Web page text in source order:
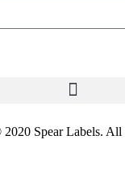
Spear Labels. All